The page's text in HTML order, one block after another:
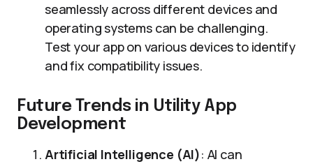
seamlessly across different devices and
operating systems can be challenging.
Test your app on various devices to identify
and fix compatibility issues.
Future Trends in Utility App
Development
Artificial Intelligence (AI): AI can